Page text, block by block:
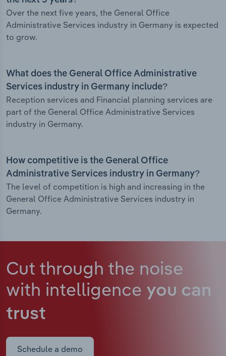
Over the next five years, the General Office
Administrative Services industry in Germany is expected
to grow.
What does the General Office Administrative
Services industry in Germany include?
Reception services and Financial planning services are
part of the General Office Administrative Services
industry in Germany.
How competitive is the General Office
Administrative Services industry in Germany?
The level of competition is high and increasing in the
General Office Administrative Services industry in
Germany.
Cut through the noise
with intelligence you can
trust
Schedule a demo